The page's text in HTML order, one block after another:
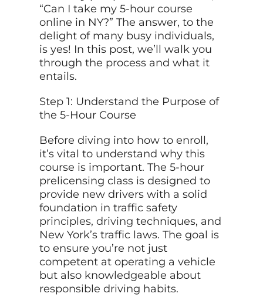
“Can I take my 5-hour course
online in NY?” The answer, to the
delight of many busy individuals,
is yes! In this post, we’ll walk you
through the process and what it
entails.
Step 1: Understand the Purpose of
the 5-Hour Course
Before diving into how to enroll,
it’s vital to understand why this
course is important. The 5-hour
prelicensing class is designed to
provide new drivers with a solid
foundation in traffic safety
principles, driving techniques, and
New York’s traffic laws. The goal is
to ensure you’re not just
competent at operating a vehicle
but also knowledgeable about
responsible driving habits.